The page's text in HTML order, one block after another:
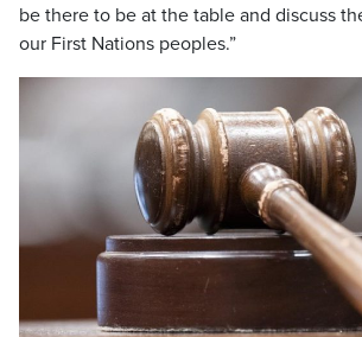
be there to be at the table and discuss
our First Nations peoples.”